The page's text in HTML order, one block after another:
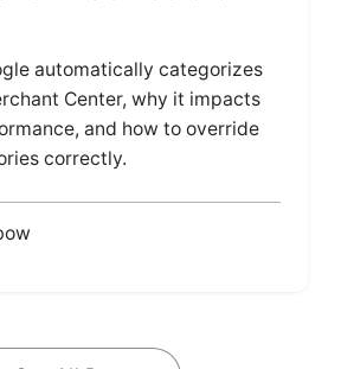
automatically categorizes
Center, why it impacts
and how to override
correctly.